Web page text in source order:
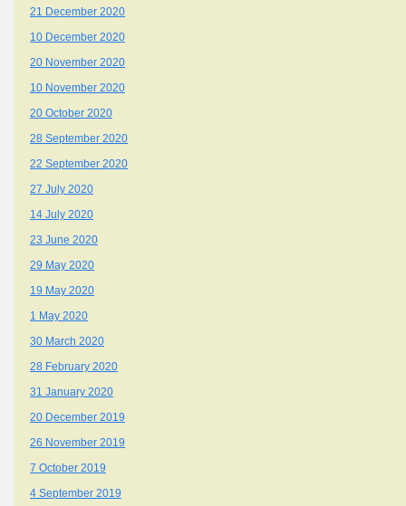
21 December 2020
10 December 2020
20 November 2020
10 November 2020
20 October 2020
28 September 2020
22 September 2020
27 July 2020
14 July 2020
23 June 2020
29 May 2020
19 May 2020
1 May 2020
30 March 2020
28 February 2020
31 January 2020
20 December 2019
26 November 2019
7 October 2019
4 September 2019